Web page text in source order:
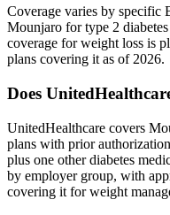
Coverage varies by specific
Mounjaro for type 2
coverage for weight loss is
plans covering it as of 2026.
Does
UnitedHealthcare covers
plans with prior
plus one other diabetes
by employer group, with
covering it for weight